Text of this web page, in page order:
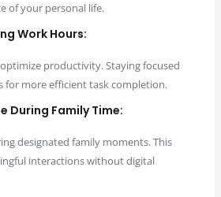
of your personal life.
Work Hours:
productivity. Staying focused
for more efficient task completion.
During Family Time:
designated family moments. This
interactions without digital